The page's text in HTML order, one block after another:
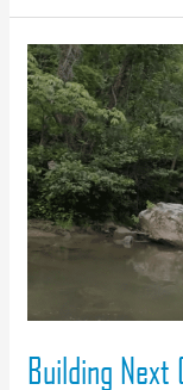
Five
Family-
Friendly
Summer
Outdoor
Spots
Building